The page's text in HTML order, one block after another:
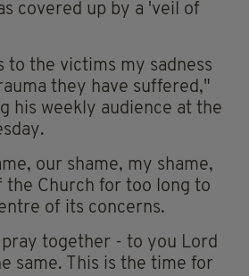
covered up by a 'veil of
to the victims my sadness
they have suffered,"
his weekly audience at the
our shame, my shame,
Church for too long to
of its concerns.
together - to you Lord
same. This is the time for